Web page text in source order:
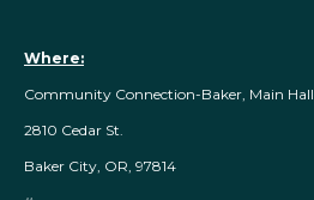
Where:
Community Connection-Baker, Main Hall
2810 Cedar St.
Baker City, OR, 97814